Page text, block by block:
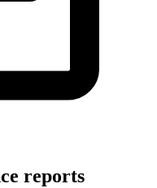
reports